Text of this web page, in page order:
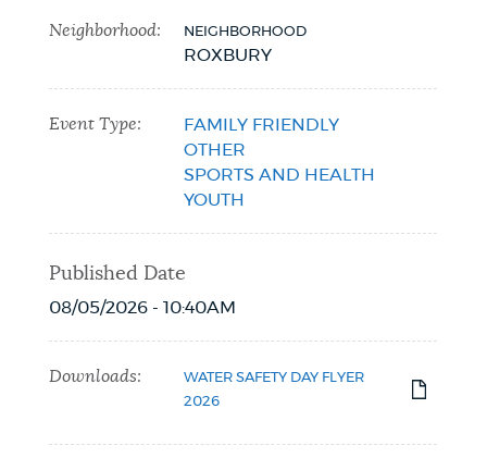
Neighborhood: NEIGHBORHOOD
ROXBURY
Event Type:
FAMILY FRIENDLY
OTHER
SPORTS AND HEALTH
YOUTH
Published Date
08/05/2026 - 10:40AM
Downloads:
WATER SAFETY DAY FLYER
2026